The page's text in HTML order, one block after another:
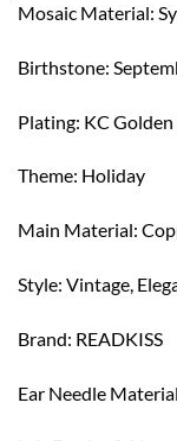
Mosaic Material:
Birthstone:
Plating: KC
Theme: Holiday
Main Material:
Style: Vintage,
Brand: READKISS
Ear Needle